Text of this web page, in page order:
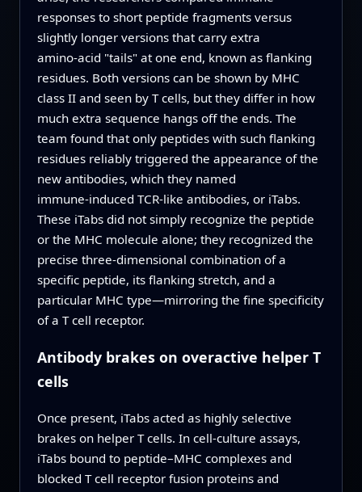
responses to short peptide fragments versus
slightly longer versions that carry extra
amino‑acid "tails" at one end, known as flanking
residues. Both versions can be shown by MHC
class II and seen by T cells, but they differ in how
much extra sequence hangs off the ends. The
team found that only peptides with such flanking
residues reliably triggered the appearance of the
new antibodies, which they named
immune‑induced TCR‑like antibodies, or iTabs.
These iTabs did not simply recognize the peptide
or the MHC molecule alone; they recognized the
precise three‑dimensional combination of a
specific peptide, its flanking stretch, and a
particular MHC type—mirroring the fine specificity
of a T cell receptor.
Antibody brakes on overactive helper T
cells
Once present, iTabs acted as highly selective
brakes on helper T cells. In cell‑culture assays,
iTabs bound to peptide–MHC complexes and
blocked T cell receptor fusion proteins and